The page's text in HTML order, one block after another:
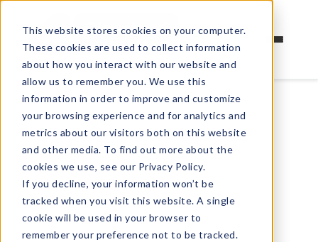
This website stores cookies on your computer.
These cookies are used to collect information
about how you interact with our website and
allow us to remember you. We use this
information in order to improve and customize
your browsing experience and for analytics and
metrics about our visitors both on this website
and other media. To find out more about the
cookies we use, see our Privacy Policy.
If you decline, your information won’t be
tracked when you visit this website. A single
cookie will be used in your browser to
remember your preference not to be tracked.